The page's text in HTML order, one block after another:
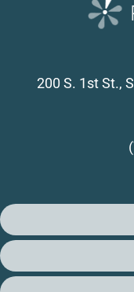
200 S. 1st St.,